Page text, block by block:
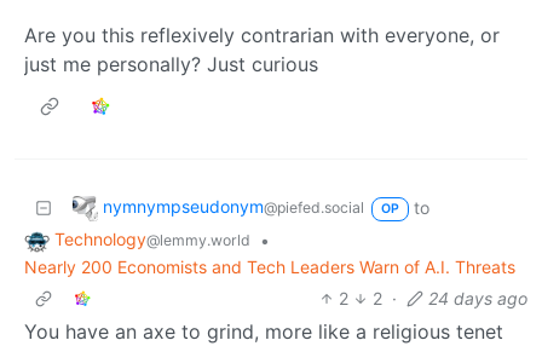
Are you this reflexively contrarian with everyone, or
just me personally? Just curious
nymnympseudonym@piefed.social OP
to
Technology@lemmy.world
•
Nearly 200 Economists and Tech Leaders Warn of A.I. Threats
2
2 · 24 days ago
You have an axe to grind, more like a religious tenet